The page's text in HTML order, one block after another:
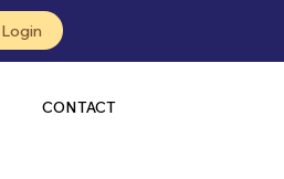
CONTACT
Login